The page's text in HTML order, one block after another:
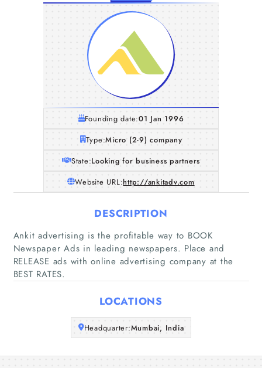
Home
Companies
Articles
About Us
Founding date:01 Jan 1996
Type:Micro (2-9) company
State:Looking for business partners
Website URL:http://ankitadv.com
DESCRIPTION
Ankit advertising is the profitable way to BOOK
Newspaper Ads in leading newspapers. Place and
RELEASE ads with online advertising company at the
BEST RATES.
LOCATIONS
Headquarter:Mumbai, India